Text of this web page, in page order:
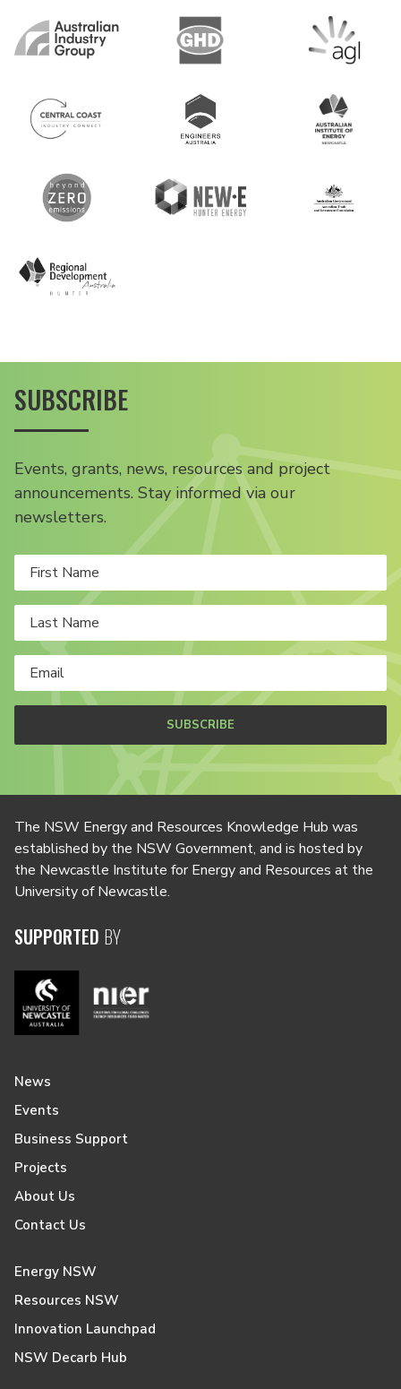
SUBSCRIBE
Events, grants, news, resources and project
announcements. Stay informed via our
newsletters.
SUBSCRIBE
The NSW Energy and Resources Knowledge Hub was
established by the NSW Government, and is hosted by
the Newcastle Institute for Energy and Resources at the
University of Newcastle.
SUPPORTED BY
News
Events
Business Support
Projects
About Us
Contact Us
Energy NSW
Resources NSW
Innovation Launchpad
NSW Decarb Hub